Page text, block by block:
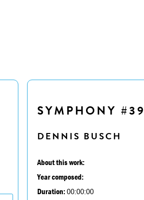
SYMPHONY
DENNIS BUSCH
About this work:
Year composed:
Duration:00:00:00